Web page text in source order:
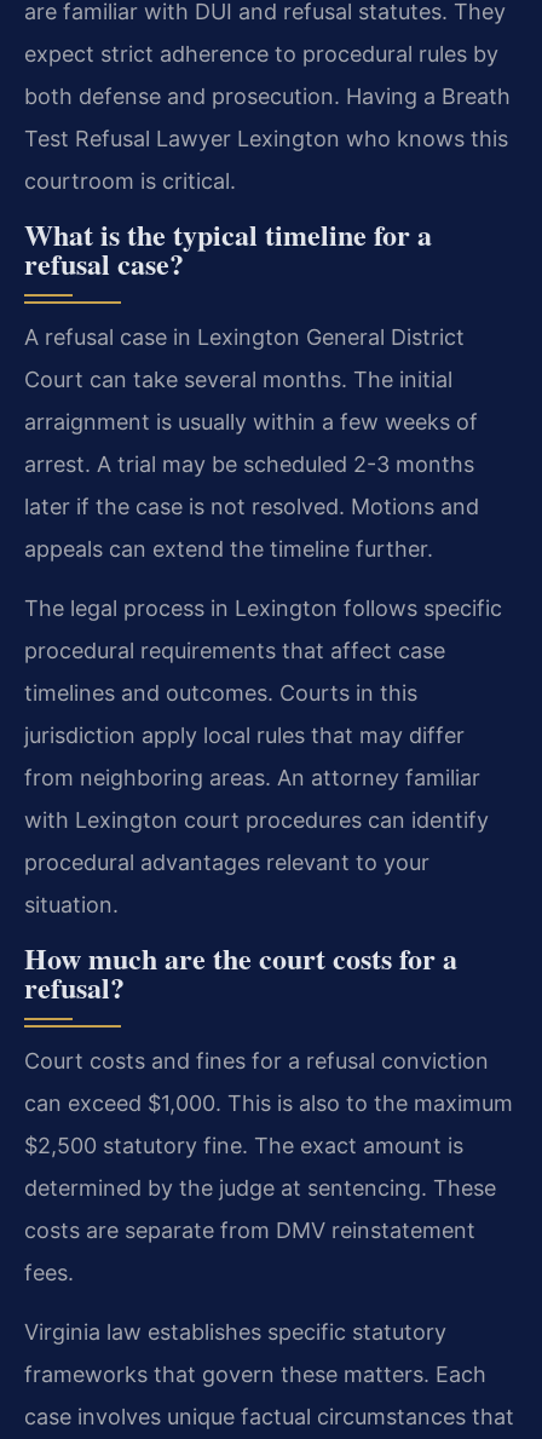
are familiar with DUI and refusal statutes. They
expect strict adherence to procedural rules by
both defense and prosecution. Having a Breath
Test Refusal Lawyer Lexington who knows this
courtroom is critical.
What is the typical timeline for a
refusal case?
A refusal case in Lexington General District
Court can take several months. The initial
arraignment is usually within a few weeks of
arrest. A trial may be scheduled 2-3 months
later if the case is not resolved. Motions and
appeals can extend the timeline further.
The legal process in Lexington follows specific
procedural requirements that affect case
timelines and outcomes. Courts in this
jurisdiction apply local rules that may differ
from neighboring areas. An attorney familiar
with Lexington court procedures can identify
procedural advantages relevant to your
situation.
How much are the court costs for a
refusal?
Court costs and fines for a refusal conviction
can exceed $1,000. This is also to the maximum
$2,500 statutory fine. The exact amount is
determined by the judge at sentencing. These
costs are separate from DMV reinstatement
fees.
Virginia law establishes specific statutory
frameworks that govern these matters. Each
case involves unique factual circumstances that